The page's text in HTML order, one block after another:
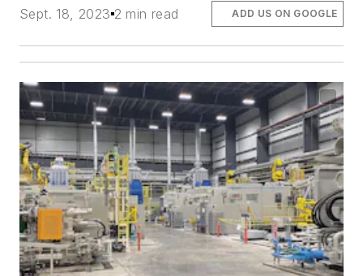
Sept. 18, 2023 2 min read ADD US ON GOOGLE